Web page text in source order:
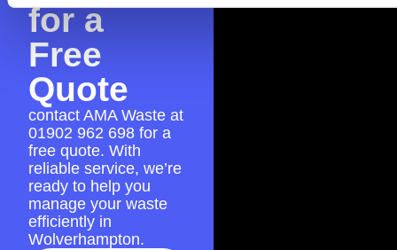
for a
Free
Quote
contact AMA Waste at
01902 962 698 for a
free quote. With
reliable service, we’re
ready to help you
manage your waste
efficiently in
Wolverhampton.